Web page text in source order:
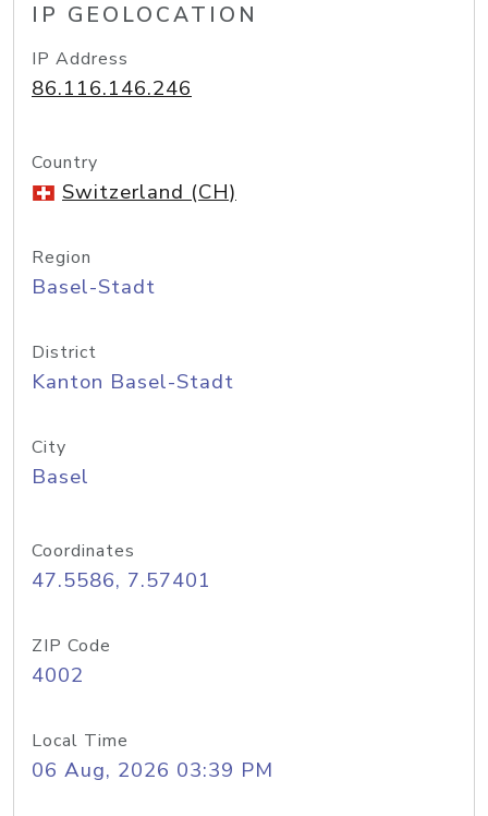
IP GEOLOCATION
IP Address
86.116.146.246
Country
Switzerland (CH)
Region
Basel-Stadt
District
Kanton Basel-Stadt
City
Basel
Coordinates
47.5586, 7.57401
ZIP Code
4002
Local Time
06 Aug, 2026 03:39 PM